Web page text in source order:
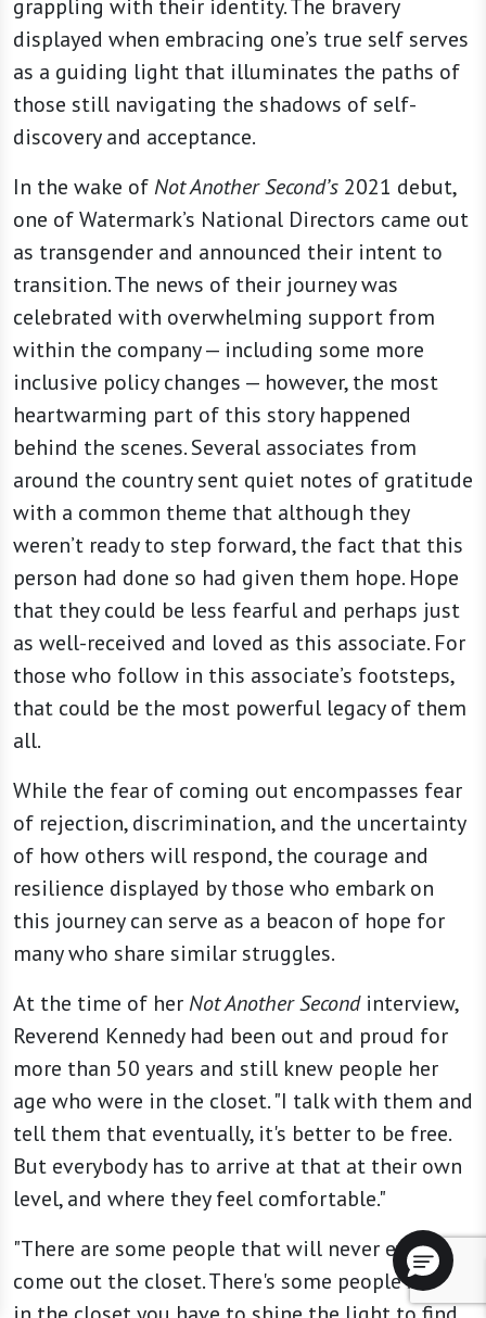
grappling with their identity. The bravery
displayed when embracing one’s true self serves
as a guiding light that illuminates the paths of
those still navigating the shadows of self-
discovery and acceptance.
In the wake of Not Another Second’s 2021 debut,
one of Watermark’s National Directors came out
as transgender and announced their intent to
transition. The news of their journey was
celebrated with overwhelming support from
within the company — including some more
inclusive policy changes — however, the most
heartwarming part of this story happened
behind the scenes. Several associates from
around the country sent quiet notes of gratitude
with a common theme that although they
weren’t ready to step forward, the fact that this
person had done so had given them hope. Hope
that they could be less fearful and perhaps just
as well-received and loved as this associate. For
those who follow in this associate’s footsteps,
that could be the most powerful legacy of them
all.
While the fear of coming out encompasses fear
of rejection, discrimination, and the uncertainty
of how others will respond, the courage and
resilience displayed by those who embark on
this journey can serve as a beacon of hope for
many who share similar struggles.
At the time of her Not Another Secondinterview,
Reverend Kennedy had been out and proud for
more than 50 years and still knew people her
age who were in the closet. "I talk with them and
tell them that eventually, it's better to be free.
But everybody has to arrive at that at their own
level, and where they feel comfortable."
"There are some people that will never ever
come out the closet. There's some people so far